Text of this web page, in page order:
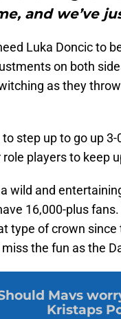
and we’ve
Luka Doncic to
on both
as they
step up to go up
players to keep
wild and
16,000-plus
type of crown
the fun as the
Mavs
Kristaps